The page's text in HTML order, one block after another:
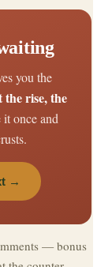
you the
rise, the
once and
→
— bonus